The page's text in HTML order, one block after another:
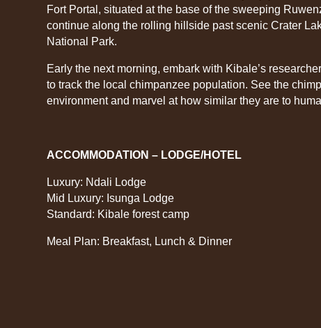
Fort Portal, situated at the base of the sweeping
continue along the rolling hillside past scenic Crater
National Park.
Early the next morning, embark with Kibale’s
to track the local chimpanzee population. See the
environment and marvel at how similar they are to
ACCOMMODATION – LODGE/HOTEL
Luxury: Ndali Lodge
Mid Luxury: Isunga Lodge
Standard: Kibale forest camp
Meal Plan: Breakfast, Lunch & Dinner